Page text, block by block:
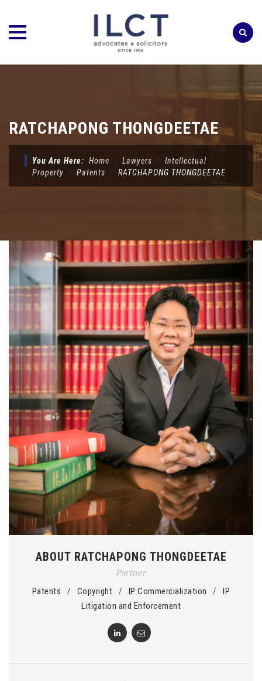
RATCHAPONG THONGDEETAE
You Are Here: Home ⁄ Lawyers ⁄ Intellectual
Property ⁄ Patents ⁄ RATCHAPONG THONGDEETAE
ABOUT RATCHAPONG THONGDEETAE
Partner
Patents / Copyright / IP Commercialization /IP
Litigation and Enforcement